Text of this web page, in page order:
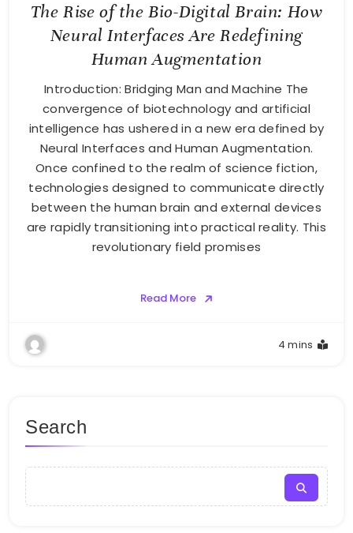
The Rise of the Bio-Digital Brain: How
Neural Interfaces Are Redefining
Human Augmentation
Introduction: Bridging Man and Machine The
convergence of biotechnology and artificial
intelligence has ushered in a new era defined by
Neural Interfaces and Human Augmentation.
Once confined to the realm of science fiction,
technologies designed to communicate directly
between the human brain and external devices
are rapidly transitioning into practical reality. This
revolutionary field promises
Read More
4 mins
Search